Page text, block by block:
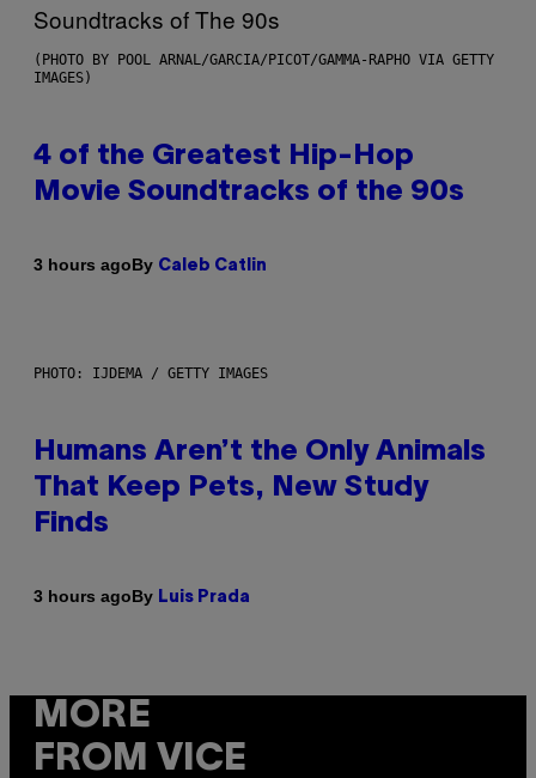
(PHOTO BY POOL ARNAL/GARCIA/PICOT/GAMMA-RAPHO VIA GETTY
IMAGES)
4 of the Greatest Hip-Hop
Movie Soundtracks of the 90s
3 hours agoBy Caleb Catlin
PHOTO: IJDEMA / GETTY IMAGES
Humans Aren’t the Only Animals
That Keep Pets, New Study
Finds
3 hours agoBy Luis Prada
MORE
FROM VICE